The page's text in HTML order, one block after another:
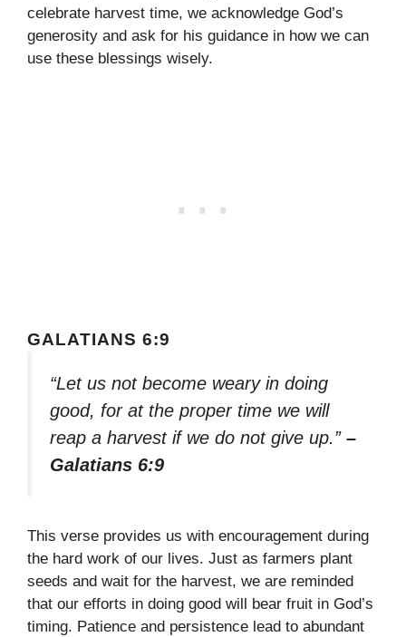
celebrate harvest time, we acknowledge God’s
generosity and ask for his guidance in how we can
use these blessings wisely.
GALATIANS 6:9
“Let us not become weary in doing
good, for at the proper time we will
reap a harvest if we do not give up.” –
Galatians 6:9
This verse provides us with encouragement during
the hard work of our lives. Just as farmers plant
seeds and wait for the harvest, we are reminded
that our efforts in doing good will bear fruit in God’s
timing. Patience and persistence lead to abundant